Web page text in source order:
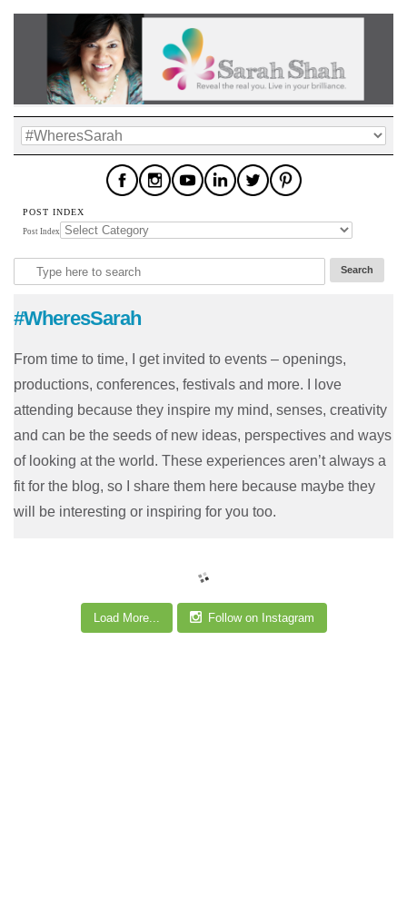
POST INDEX
Post Index
#WheresSarah
From time to time, I get invited to events – openings,
productions, conferences, festivals and more. I love
attending because they inspire my mind, senses, creativity
and can be the seeds of new ideas, perspectives and ways
of looking at the world. These experiences aren’t always a
fit for the blog, so I share them here because maybe they
will be interesting or inspiring for you too.
Load More... Follow on Instagram